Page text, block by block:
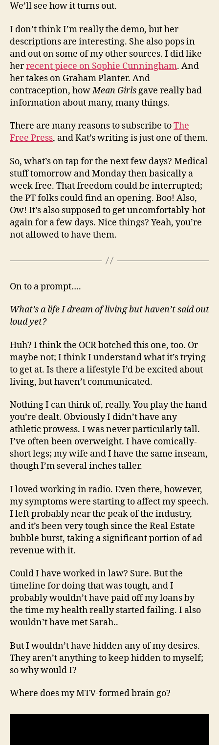
We’ll see how it turns out.
I don’t think I’m really the demo, but her
descriptions are interesting. She also pops in
and out on some of my other sources. I did like
herrecent piece on Sophie Cunningham. And
her takes on Graham Planter. And
contraception, howMean Girls gave really bad
information about many, many things.
There are many reasons to subscribe toThe
Free Press, and Kat’s writing is just one of them.
So, what’s on tap for the next few days? Medical
stuff tomorrow and Monday then basically a
week free. That freedom could be interrupted;
the PT folks could find an opening. Boo! Also,
Ow! It’s also supposed to get uncomfortably-hot
again for a few days. Nice things? Yeah, you’re
not allowed to have them.
On to a prompt….
What’s a life I dream of living but haven’t said out
loud yet?
Huh? I think the OCR botched this one, too. Or
maybe not; I think I understand what it’s trying
to get at. Is there a lifestyle I’d be excited about
living, but haven’t communicated.
Nothing I can think of, really. You play the hand
you’re dealt. Obviously I didn’t have any
athletic prowess. I was never particularly tall.
I’ve often been overweight. I have comically-
short legs; my wife and I have the same inseam,
though I’m several inches taller.
I loved working in radio. Even there, however,
my symptoms were starting to affect my speech.
I left probably near the peak of the industry,
and it’s been very tough since the Real Estate
bubble burst, taking a significant portion of ad
revenue with it.
Could I have worked in law? Sure. But the
timeline for doing that was tough, and I
probably wouldn’t have paid off my loans by
the time my health really started failing. I also
wouldn’t have met Sarah..
But I wouldn’t have hidden any of my desires.
They aren’t anything to keep hidden to myself;
so why would I?
Where does my MTV-formed brain go?